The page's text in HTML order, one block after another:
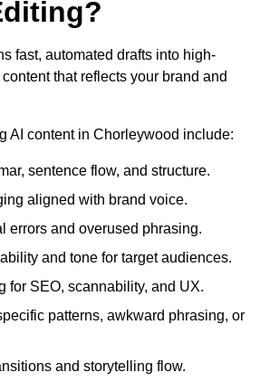
fast, automated drafts into high-
that reflects your brand and
AI content in Chorleywood include:
sentence flow, and structure.
aligned with brand voice.
errors and overused phrasing.
and tone for target audiences.
for SEO, scannability, and UX.
patterns, awkward phrasing, or
and storytelling flow.